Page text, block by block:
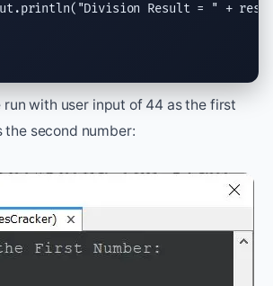
( "Division Result = " +
run with user input of 44 as the first
the second number: